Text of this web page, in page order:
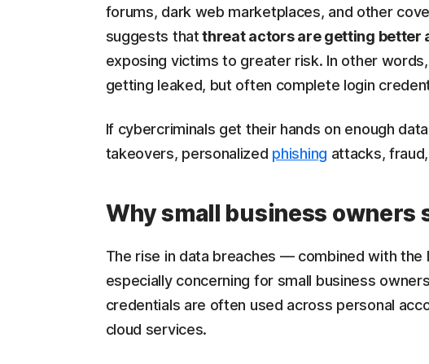
forums, dark web marketplaces, and other
suggests thatthreat actors are getting better
exposing victims to greater risk. In other
getting leaked, but often complete login
If cybercriminals get their hands on enough
takeovers, personalized phishing attacks,
Why small business owners
The rise in data breaches — combined with
especially concerning for small business
credentials are often used across personal
cloud services.